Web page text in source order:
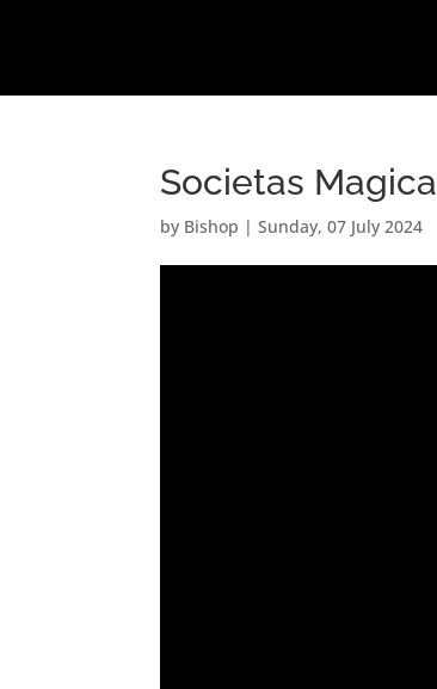
Societas Magica
by Bishop |Sunday, 07 July 2024